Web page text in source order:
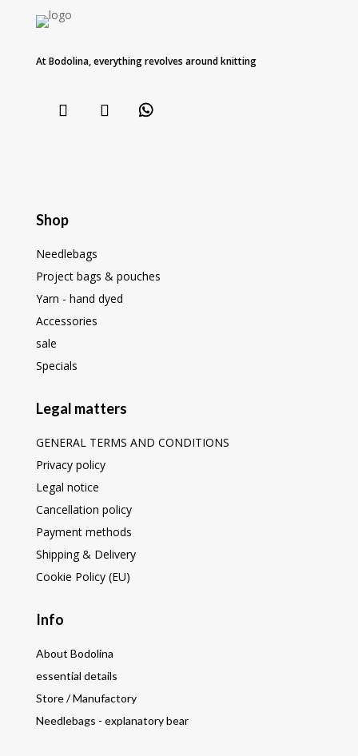
At Bodolina, everything revolves around knitting
Shop
Needlebags
Project bags & pouches
Yarn - hand dyed
Accessories
sale
Specials
Legal matters
GENERAL TERMS AND CONDITIONS
Privacy policy
Legal notice
Cancellation policy
Payment methods
Shipping & Delivery
Cookie Policy (EU)
Info
About Bodolina
essential details
Store / Manufactory
Needlebags - explanatory bear